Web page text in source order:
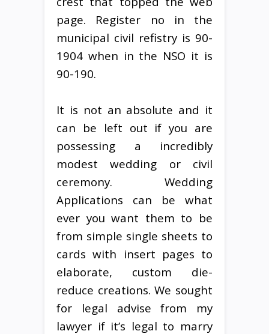
page. Register no in the
municipal civil refistry is 90-
1904 when in the NSO it is
90-190.
It is not an absolute and it
can be left out if you are
possessing a incredibly
modest wedding or civil
ceremony. Wedding
Applications can be what
ever you want them to be
from simple single sheets to
cards with insert pages to
elaborate, custom die-
reduce creations. We sought
for legal advise from my
lawyer if it’s legal to marry